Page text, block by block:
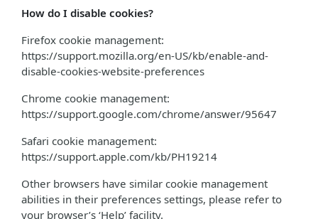
How do I disable cookies?
Firefox cookie management:
https://support.mozilla.org/en-US/kb/enable-and-
disable-cookies-website-preferences
Chrome cookie management:
https://support.google.com/chrome/answer/95647
Safari cookie management:
https://support.apple.com/kb/PH19214
Other browsers have similar cookie management
abilities in their preferences settings, please refer to
your browser’s ‘Help’ facility.